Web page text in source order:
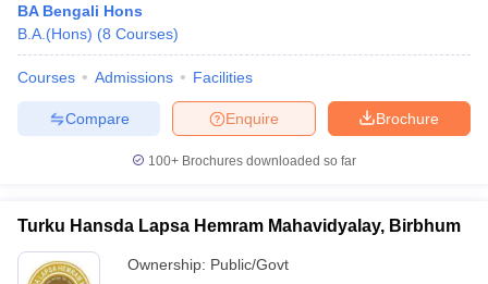
BA Bengali Hons
B.A.(Hons) (8 Courses)
Courses Admissions Facilities
Brochure
Enquire
Compare
100+ Brochures downloaded so far
Turku Hansda Lapsa Hemram Mahavidyalay, Birbhum
Ownership: Public/Govt